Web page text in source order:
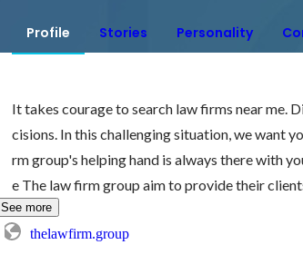
Profile Stories Personality
It takes courage to search law firms near me.
cisions. In this challenging situation, we want
rm group's helping hand is always there with
e The law firm group aim to provide their
See more
thelawfirm.group